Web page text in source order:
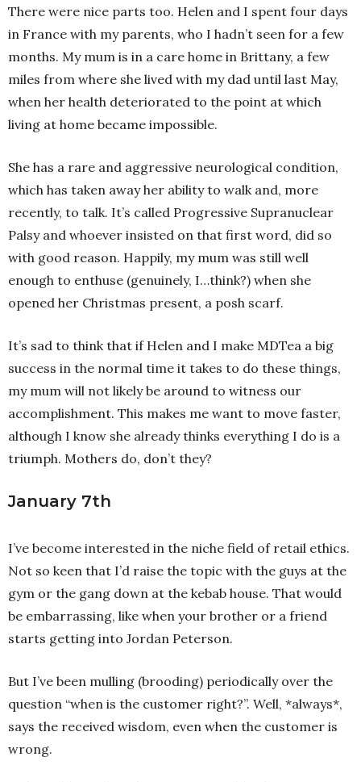
There were nice parts too. Helen and I spent four days
in France with my parents, who I hadn’t seen for a few
months. My mum is in a care home in Brittany, a few
miles from where she lived with my dad until last May,
when her health deteriorated to the point at which
living at home became impossible.
She has a rare and aggressive neurological condition,
which has taken away her ability to walk and, more
recently, to talk. It’s called Progressive Supranuclear
Palsy and whoever insisted on that first word, did so
with good reason. Happily, my mum was still well
enough to enthuse (genuinely, I…think?) when she
opened her Christmas present, a posh scarf.
It’s sad to think that if Helen and I make MDTea a big
success in the normal time it takes to do these things,
my mum will not likely be around to witness our
accomplishment. This makes me want to move faster,
although I know she already thinks everything I do is a
triumph. Mothers do, don’t they?
January 7th
I’ve become interested in the niche field of retail ethics.
Not so keen that I’d raise the topic with the guys at the
gym or the gang down at the kebab house. That would
be embarrassing, like when your brother or a friend
starts getting into Jordan Peterson.
But I’ve been mulling (brooding) periodically over the
question “when is the customer right?”. Well, *always*,
says the received wisdom, even when the customer is
wrong.